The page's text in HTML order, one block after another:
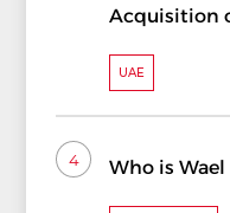
Acquisition
UAE
4 Who is